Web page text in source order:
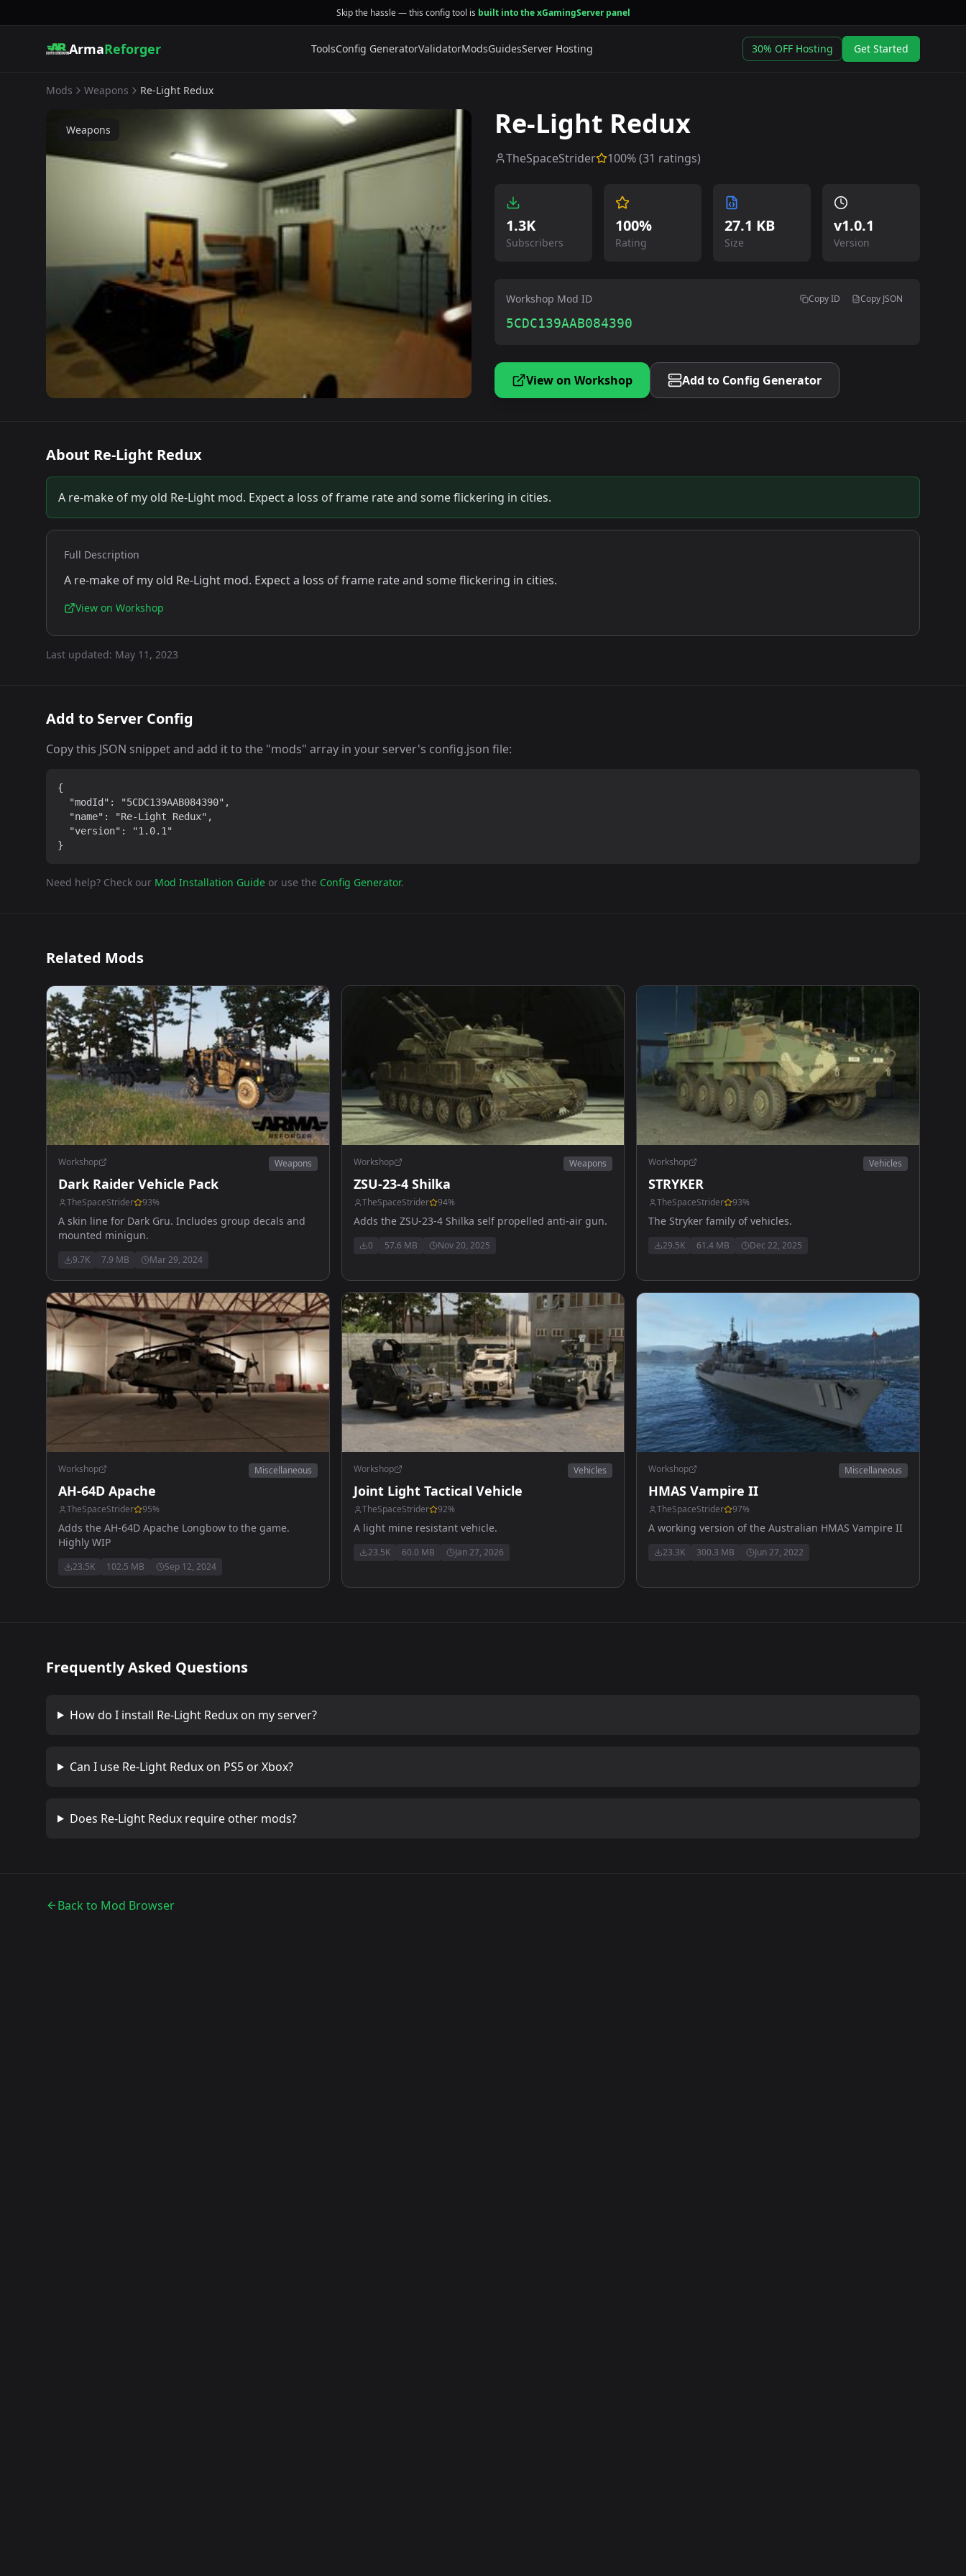
Skip the hassle — this config tool is built into the xGamingServer panel
ArmaReforger ToolsConfig GeneratorValidatorModsGuidesServer Hosting 30% OFF Hosting Get Started
Mods Weapons Re-Light Redux
Weapons Re-Light Redux
TheSpaceStrider 100% (31 ratings)
1.3K
Subscribers
100%
Rating
27.1 KB
Size
v1.0.1
Version
Workshop Mod ID Copy ID Copy JSON
5CDC139AAB084390
View on Workshop Add to Config Generator
About Re-Light Redux
A re-make of my old Re-Light mod. Expect a loss of frame rate and some flickering in cities.
Full Description
A re-make of my old Re-Light mod. Expect a loss of frame rate and some flickering in cities.
View on Workshop
Last updated: May 11, 2023
Add to Server Config
Copy this JSON snippet and add it to the "mods" array in your server's config.json file:
{
  "modId": "5CDC139AAB084390",
  "name": "Re-Light Redux",
  "version": "1.0.1"
}
Need help? Check our Mod Installation Guide or use the Config Generator.
Related Mods
Workshop Weapons
Dark Raider Vehicle Pack
TheSpaceStrider 93%
A skin line for Dark Gru. Includes group decals and
mounted minigun.
9.7K 7.9 MB Mar 29, 2024
Workshop Weapons
ZSU-23-4 Shilka
TheSpaceStrider 94%
Adds the ZSU-23-4 Shilka self propelled anti-air gun.
0 57.6 MB Nov 20, 2025
Workshop Vehicles
STRYKER
TheSpaceStrider 93%
The Stryker family of vehicles.
29.5K 61.4 MB Dec 22, 2025
Workshop Miscellaneous
AH-64D Apache
TheSpaceStrider 95%
Adds the AH-64D Apache Longbow to the game.
Highly WIP
23.5K 102.5 MB Sep 12, 2024
Workshop Vehicles
Joint Light Tactical Vehicle
TheSpaceStrider 92%
A light mine resistant vehicle.
23.5K 60.0 MB Jan 27, 2026
Workshop Miscellaneous
HMAS Vampire II
TheSpaceStrider 97%
A working version of the Australian HMAS Vampire II
23.3K 300.3 MB Jun 27, 2022
Frequently Asked Questions
How do I install Re-Light Reduxon my server?
Can I use Re-Light Reduxon PS5 or Xbox?
Does Re-Light Reduxrequire other mods?
Back to Mod Browser